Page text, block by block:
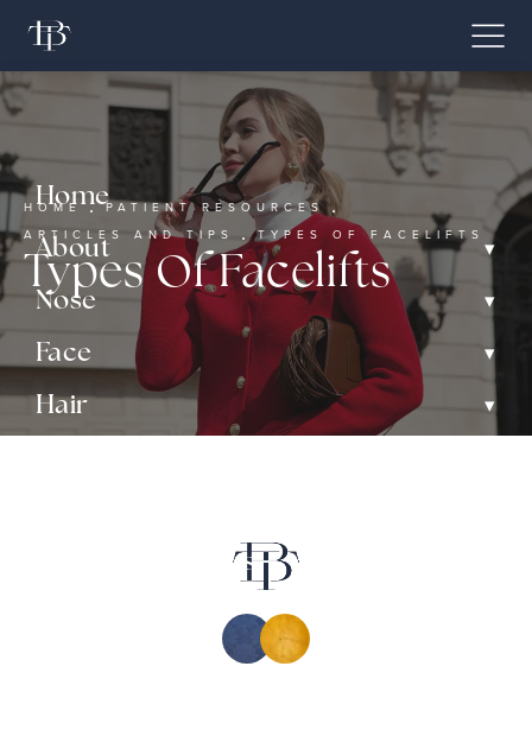
Home
About
▾
Nose ▾
Face ▾
Hair ▾
Patient Resources
HOME
PATIENT RESOURCES
ARTICLES AND TIPS
TYPES OF FACELIFTS
Types Of Facelifts